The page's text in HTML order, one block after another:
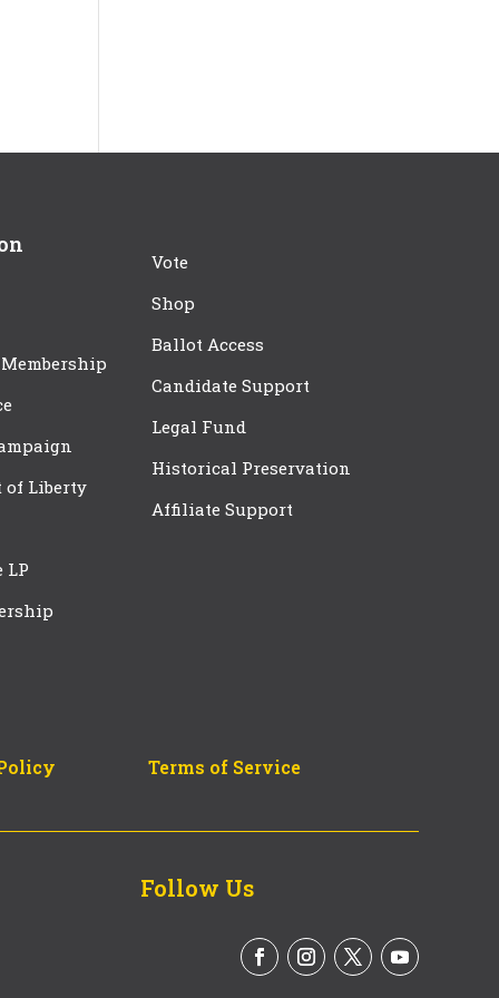
of Liberty
LP
Vote
Shop
Ballot Access
Candidate Support
Legal Fund
Historical Preservation
Affiliate Support
Terms of Service
Follow Us